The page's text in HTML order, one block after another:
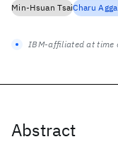
Abstract
Min-Hsuan TsaiCharu
IBM-affiliated at time